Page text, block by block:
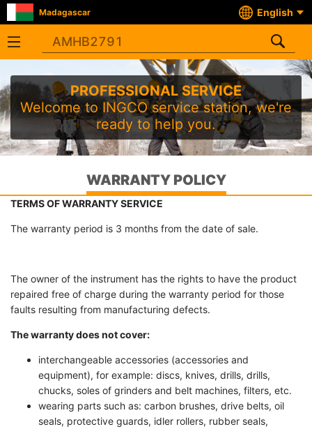
Madagascar English
PROFESSIONAL SERVICE
Welcome to INGCO service station, we're
ready to help you.
WARRANTY POLICY
TERMS OF WARRANTY SERVICE
The warranty period is 3 months from the date of sale.
The owner of the instrument has the rights to have the product
repaired free of charge during the warranty period for those
faults resulting from manufacturing defects.
The warranty does not cover:
interchangeable accessories (accessories and
equipment), for example: discs, knives, drills, drills,
chucks, soles of grinders and belt machines, filters, etc.
wearing parts such as: carbon brushes, drive belts, oil
seals, protective guards, idler rollers, rubber seals,